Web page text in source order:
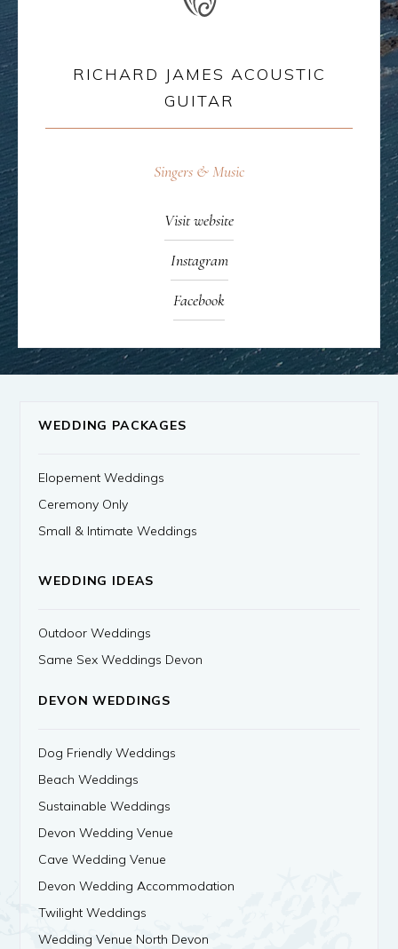
RICHARD JAMES ACOUSTIC
GUITAR
Singers & Music
Visit website
Instagram
Facebook
WEDDING PACKAGES
Elopement Weddings
Ceremony Only
Small & Intimate Weddings
WEDDING IDEAS
Outdoor Weddings
Same Sex Weddings Devon
DEVON WEDDINGS
Dog Friendly Weddings
Beach Weddings
Sustainable Weddings
Devon Wedding Venue
Cave Wedding Venue
Devon Wedding Accommodation
Twilight Weddings
Wedding Venue North Devon